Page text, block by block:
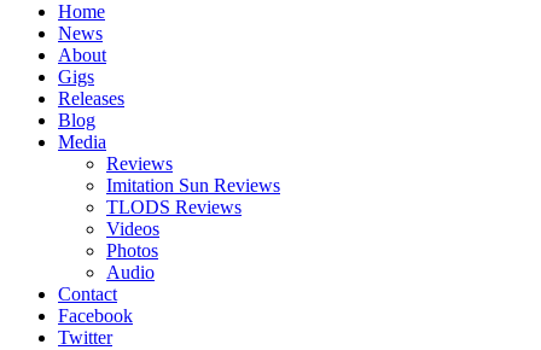
Home
News
About
Gigs
Releases
Blog
Media
Reviews
Imitation Sun Reviews
TLODS Reviews
Videos
Photos
Audio
Contact
Facebook
Twitter